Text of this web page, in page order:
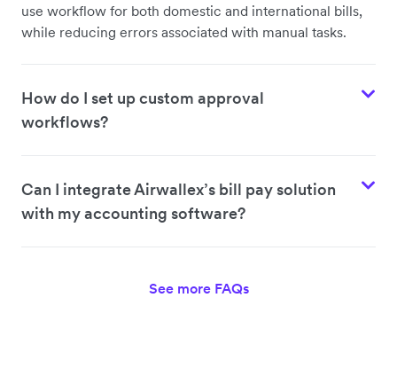
use workflow for both domestic and international bills,
while reducing errors associated with manual tasks.
How do I set up custom approval
workflows?
Can I integrate Airwallex’s bill pay solution
with my accounting software?
See more FAQs